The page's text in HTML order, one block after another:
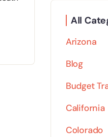
All
Arizona
Blog
Budget
California
Colorado